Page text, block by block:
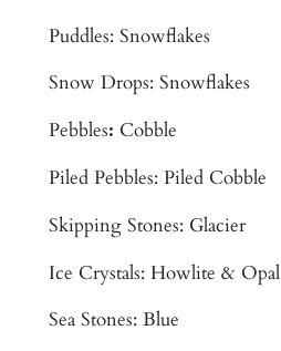
o
a
m
o
h
J
c
Puddles: Snowflakes
Snow Drops: Snowflakes
Pebbles: Cobble
Piled Pebbles: Piled Cobble
Skipping Stones: Glacier
Ice Crystals: Howlite & Opal
Sea Stones: Blue